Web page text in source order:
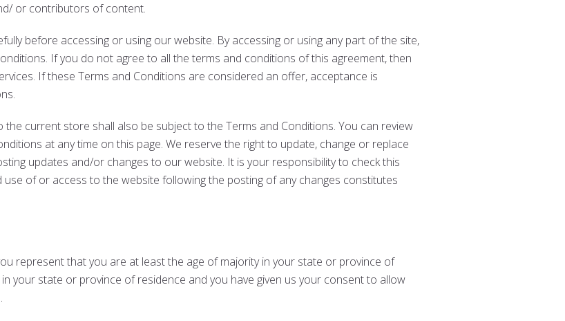
or contributors of content.
before accessing or using our website. By accessing or using any part of the site,
If you do not agree to all the terms and conditions of this agreement, then
If these Terms and Conditions are considered an offer, acceptance is
current store shall also be subject to the Terms and Conditions. You can review
at any time on this page. We reserve the right to update, change or replace
updates and/or changes to our website. It is your responsibility to check this
of or access to the website following the posting of any changes constitutes
represent that you are at least the age of majority in your state or province of
your state or province of residence and you have given us your consent to allow